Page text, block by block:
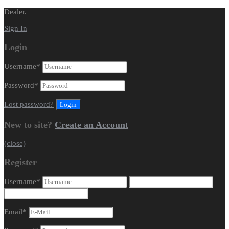
Dealer.
Sign In
Login
Username*
Password*
Lost password?
New to site? Create an Account
(close)
Register
Username*
Email*